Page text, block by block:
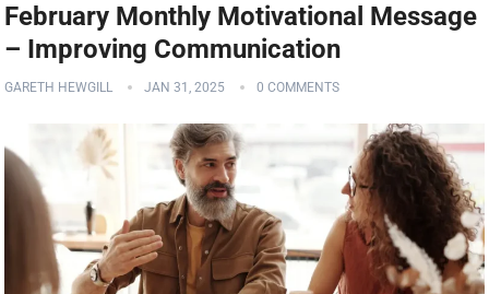
February Monthly Motivational Message
– Improving Communication
GARETH HEWGILL JAN 31, 2025 0 COMMENTS